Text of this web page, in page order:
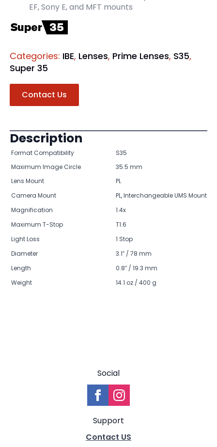
EF, Sony E, and MFT mounts
Categories: IBE, Lenses, Prime Lenses, S35,
Super 35
Contact Us
Description
Format Compatibility
S35
Maximum Image Circle
35.5 mm
Lens Mount
PL
Camera Mount
PL, Interchangeable UMS Mount
Magnification
1.4x
Maximum T-Stop
T1.6
Light Loss
1 Stop
Diameter
3.1″ / 78 mm
Length
0.8″ / 19.3 mm
Weight
14.1 oz / 400 g
Support
Contact US
Social